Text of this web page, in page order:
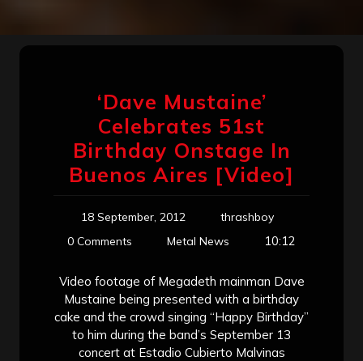
‘Dave Mustaine’
Celebrates 51st
Birthday Onstage In
Buenos Aires [Video]
18 September, 2012
thrashboy
0 Comments
Metal News 10:12
Video footage of Megadeth mainman Dave
Mustaine being presented with a birthday
cake and the crowd singing “Happy Birthday”
to him during the band’s September 13
concert at Estadio Cubierto Malvinas